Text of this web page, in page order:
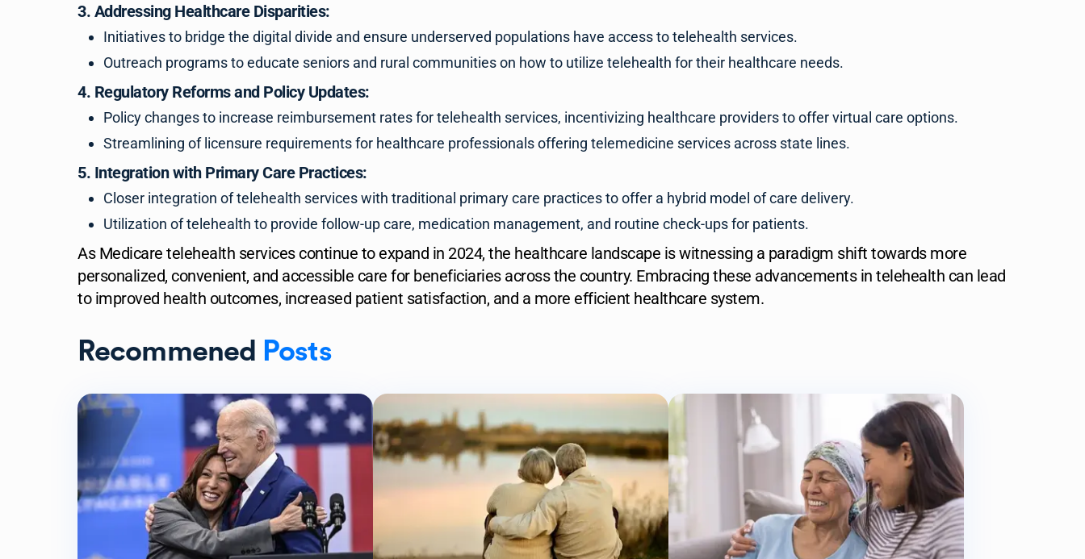
3. Addressing Healthcare Disparities:
Initiatives to bridge the digital divide and ensure underserved populations have access to telehealth services.
Outreach programs to educate seniors and rural communities on how to utilize telehealth for their healthcare needs.
4. Regulatory Reforms and Policy Updates:
Policy changes to increase reimbursement rates for telehealth services, incentivizing healthcare providers to offer virtual care options.
Streamlining of licensure requirements for healthcare professionals offering telemedicine services across state lines.
5. Integration with Primary Care Practices:
Closer integration of telehealth services with traditional primary care practices to offer a hybrid model of care delivery.
Utilization of telehealth to provide follow-up care, medication management, and routine check-ups for patients.
As Medicare telehealth services continue to expand in 2024, the healthcare landscape is witnessing a paradigm shift towards more
personalized, convenient, and accessible care for beneficiaries across the country. Embracing these advancements in telehealth can lead
to improved health outcomes, increased patient satisfaction, and a more efficient healthcare system.
Recommened Posts